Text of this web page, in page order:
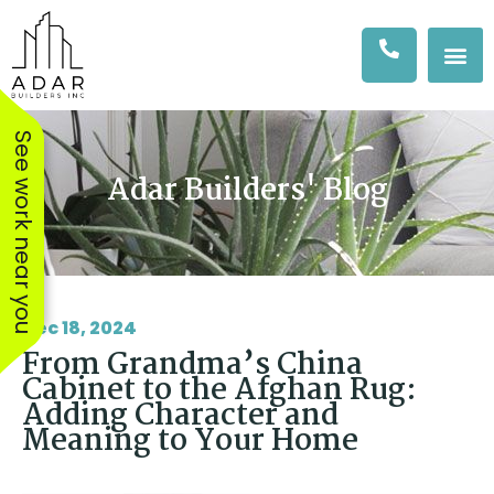
See work near you Adar Builders' Blog
Dec 18, 2024
From Grandma’s China
Cabinet to the Afghan Rug:
Adding Character and
Meaning to Your Home